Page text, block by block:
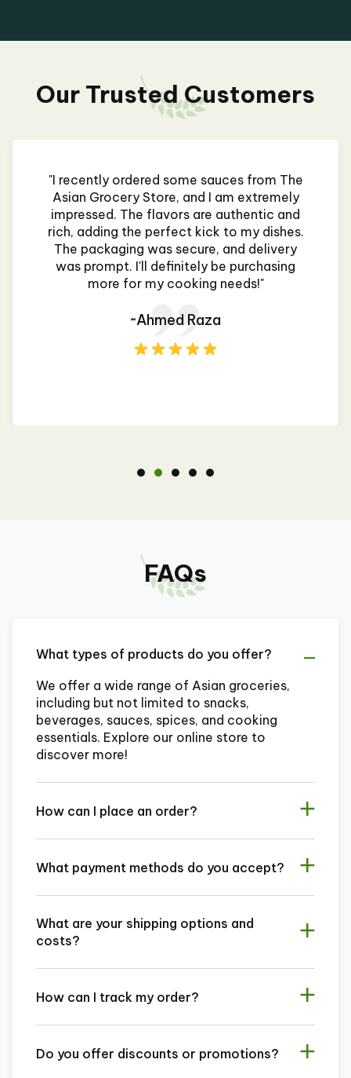
Our Trusted Customers
"I recently ordered some sauces from The
Asian Grocery Store, and I am extremely
impressed. The flavors are authentic and
rich, adding the perfect kick to my dishes.
The packaging was secure, and delivery
was prompt. I'll definitely be purchasing
more for my cooking needs!"
~Ahmed Raza
FAQs
What types of products do you offer?
We offer a wide range of Asian groceries,
including but not limited to snacks,
beverages, sauces, spices, and cooking
essentials. Explore our online store to
discover more!
How can I place an order?
What payment methods do you accept?
What are your shipping options and
costs?
How can I track my order?
Do you offer discounts or promotions?